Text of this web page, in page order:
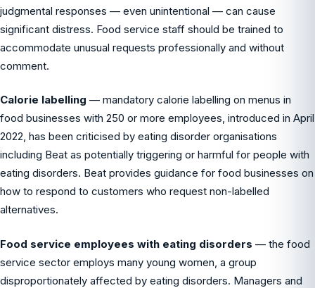
judgmental responses — even unintentional — can cause
significant distress. Food service staff should be trained to
accommodate unusual requests professionally and without
comment.
Calorie labelling — mandatory calorie labelling on menus in
food businesses with 250 or more employees, introduced in April
2022, has been criticised by eating disorder organisations
including Beat as potentially triggering or harmful for people with
eating disorders. Beat provides guidance for food businesses on
how to respond to customers who request non-labelled
alternatives.
Food service employees with eating disorders — the food
service sector employs many young women, a group
disproportionately affected by eating disorders. Managers and